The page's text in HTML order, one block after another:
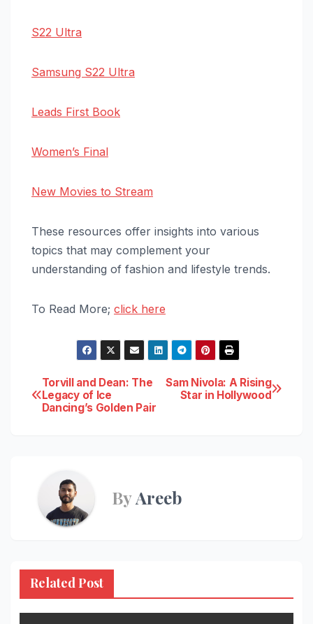
S22 Ultra
Samsung S22 Ultra
Leads First Book
Women’s Final
New Movies to Stream
These resources offer insights into various
topics that may complement your
understanding of fashion and lifestyle trends.
To Read More; click here
Post
navigation
Sam Nivola: A Rising
Star in Hollywood
Torvill and Dean: The
Legacy of Ice
Dancing’s Golden Pair
ByAreeb
Related Post